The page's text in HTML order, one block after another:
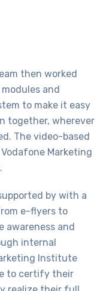
then worked
and
to make it easy
together, wherever
The video-based
Marketing
by with a
e-flyers to
awareness and
internal
Institute
to certify their